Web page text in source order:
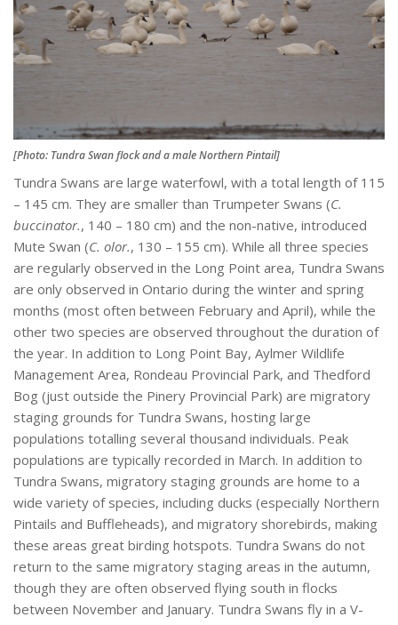
[Photo: Tundra Swan flock and a male Northern Pintail]
Tundra Swans are large waterfowl, with a total length of 115
– 145 cm. They are smaller than Trumpeter Swans (C.
buccinator., 140 – 180 cm) and the non-native, introduced
Mute Swan (C. olor., 130 – 155 cm). While all three species
are regularly observed in the Long Point area, Tundra Swans
are only observed in Ontario during the winter and spring
months (most often between February and April), while the
other two species are observed throughout the duration of
the year. In addition to Long Point Bay, Aylmer Wildlife
Management Area, Rondeau Provincial Park, and Thedford
Bog (just outside the Pinery Provincial Park) are migratory
staging grounds for Tundra Swans, hosting large
populations totalling several thousand individuals. Peak
populations are typically recorded in March. In addition to
Tundra Swans, migratory staging grounds are home to a
wide variety of species, including ducks (especially Northern
Pintails and Buffleheads), and migratory shorebirds, making
these areas great birding hotspots. Tundra Swans do not
return to the same migratory staging areas in the autumn,
though they are often observed flying south in flocks
between November and January. Tundra Swans fly in a V-